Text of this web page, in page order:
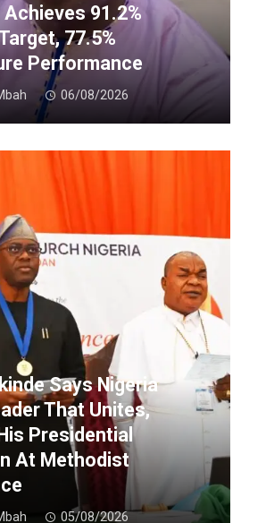
91.2%
77.5%
Performance
06/08/2026
Says Nigeria
That Unites,
Presidential
At Methodist
05/08/2026